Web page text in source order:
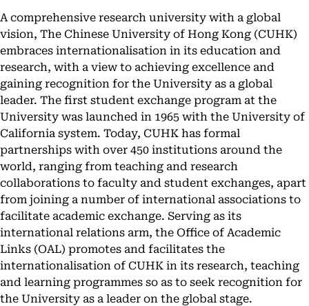
A comprehensive research university with a global
vision, The Chinese University of Hong Kong (CUHK)
embraces internationalisation in its education and
research, with a view to achieving excellence and
gaining recognition for the University as a global
leader. The first student exchange program at the
University was launched in 1965 with the University of
California system. Today, CUHK has formal
partnerships with over 450 institutions around the
world, ranging from teaching and research
collaborations to faculty and student exchanges, apart
from joining a number of international associations to
facilitate academic exchange. Serving as its
international relations arm, the Office of Academic
Links (OAL) promotes and facilitates the
internationalisation of CUHK in its research, teaching
and learning programmes so as to seek recognition for
the University as a leader on the global stage.